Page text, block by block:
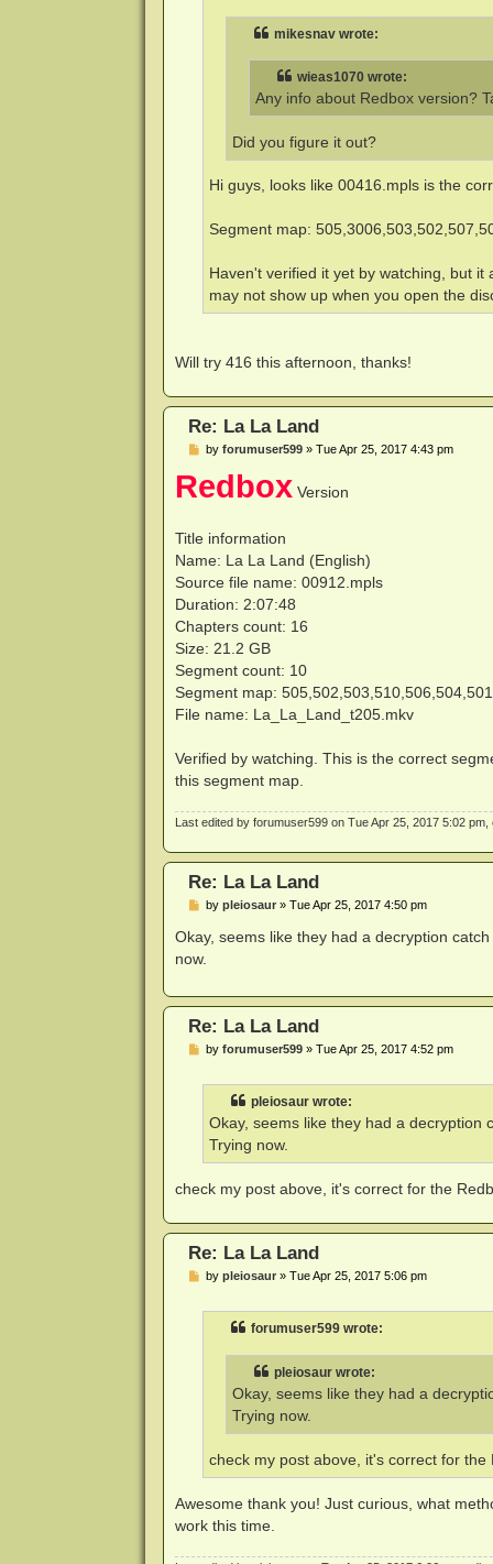
mikesnav wrote:
wieas1070 wrote:
Any info about Redbox version?
Did you figure it out?
Hi guys, looks like 00416.mpls is the
Segment map:
Haven't verified it yet by watching, but
may not show up when you open the
Will try 416 this afternoon, thanks!
Re: La La Land
P
t
by forumuser599» Tue Apr 25, 2017 4:43 pm
RedboxVersion
Title information
Name: La La Land (English)
Source file name: 00912.mpls
Duration: 2:07:48
Chapters count: 16
Size: 21.2 GB
Segment count: 10
Segment map:
File name: La_La_Land_t205.mkv
Verified by watching. This is the correct
this segment map.
Last edited by forumuser599on Tue Apr 25, 2017 5:02 pm,
Re: La La Land
P
s
t
by pleiosaur» Tue Apr 25, 2017 4:50 pm
Okay, seems like they had a decryption
now.
Re: La La Land
Pby forumuser599» Tue Apr 25, 2017 4:52 pm
pleiosaur wrote:
Okay, seems like they had a decryption
Trying now.
check my post above, it's correct for the
Re: La La Land
Pby pleiosaur» Tue Apr 25, 2017 5:06 pm
forumuser599 wrote:
pleiosaur wrote:
Okay, seems like they had a
Trying now.
check my post above, it's correct for the
Awesome thank you! Just curious, what
work this time.